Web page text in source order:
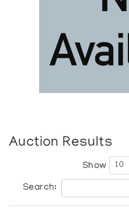
Auction Results
Show
Search: